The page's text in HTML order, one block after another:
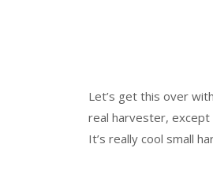
Let’s get this over
real harvester, except
It’s really cool small